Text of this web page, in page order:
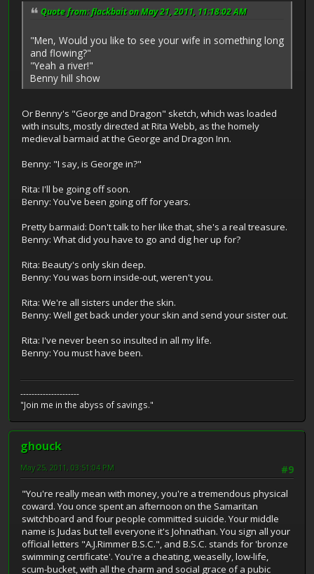
Quote from: flackbait on May 21, 2011, 11:18:02 AM
"Men, Would you like to see your wife in something long
and flowing?"
"Yeah a river!"
Benny hill show
Or Benny's "George and Dragon" sketch, which was loaded
with insults, mostly directed at Rita Webb, as the homely
medieval barmaid at the George and Dragon Inn.
Benny: "I say, is George in?"
Rita: I'll be going off soon.
Benny: You've been going off for years.
Pretty barmaid: Don't talk to her like that, she's a real treasure.
Benny: What did you have to go and dig her up for?
Rita: Beauty's only skin deep.
Benny: You was born inside-out, weren't you.
Rita: We're all sisters under the skin.
Benny: Well get back under your skin and send your sister out.
Rita: I've never been so insulted in all my life.
Benny: You must have been.
---------------------
"Join me in the abyss of savings."
ghouck
#9
May 25, 2011, 03:51:04 PM
"You're really mean with money, you're a tremendous physical
coward. You once spent an afternoon on the Samaritan
switchboard and four people committed suicide. Your middle
name is Judas but tell everyone it's Johnathan. You sign all your
official letters "A.J.Rimmer B.S.C.", and B.S.C. stands for 'bronze
swimming certificate'. You're a cheating, weaselly, low-life,
scum-bucket, with all the charm and social grace of a pubic